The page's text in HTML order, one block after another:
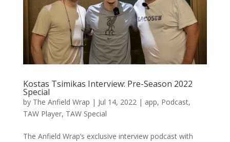
Kostas Tsimikas Interview: Pre-Season 2022
Special
by The Anfield Wrap | Jul 14, 2022| app, Podcast,
TAW Player, TAW Special
The Anfield Wrap’s exclusive interview podcast with